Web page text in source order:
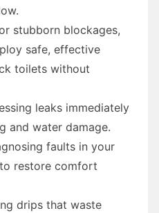
stubborn blockages,
safe, effective
toilets without
leaks immediately
and water damage.
faults in your
restore comfort
drips that waste